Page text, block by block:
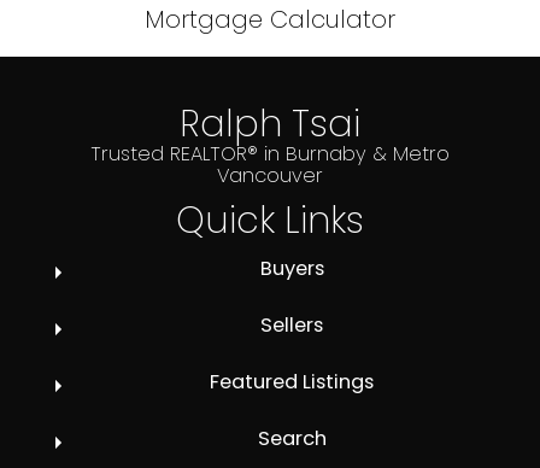
Mortgage Calculator
Ralph Tsai
Trusted REALTOR® in Burnaby & Metro
Vancouver
Quick Links
Buyers
Sellers
Featured Listings
Search